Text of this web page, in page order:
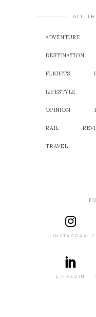
ALL
ADVENTURE
DESTINATION
FLIGHTS
LIFESTYLE
OPINION
RAIL
TRAVEL
INSTAGRAM
LINKEDIN